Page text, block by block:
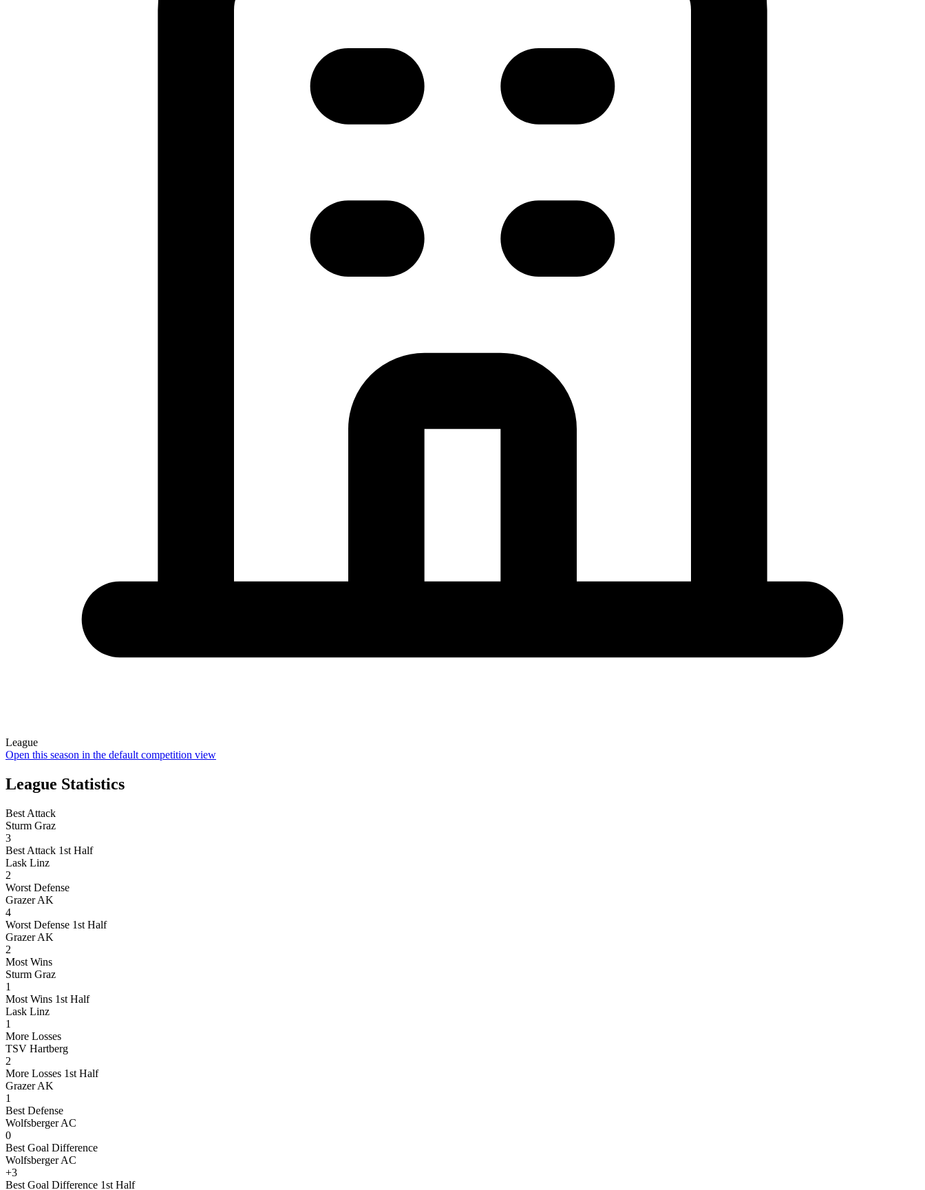
League
Open this season in the default competition view
League Statistics
Best Attack
Sturm Graz
3
Best Attack 1st Half
Lask Linz
2
Worst Defense
Grazer AK
4
Worst Defense 1st Half
Grazer AK
2
Most Wins
Sturm Graz
1
Most Wins 1st Half
Lask Linz
1
More Losses
TSV Hartberg
2
More Losses 1st Half
Grazer AK
1
Best Defense
Wolfsberger AC
0
Best Goal Difference
Wolfsberger AC
+3
Best Goal Difference 1st Half